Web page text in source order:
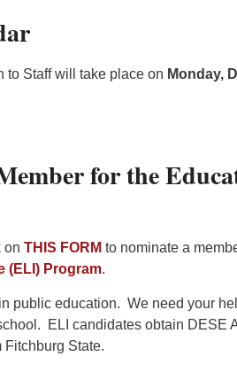
to Staff will take place on Monday,
for the
on THIS FORM to nominate a
(ELI) Program.
public education. We need your
ELI candidates obtain DESE
Fitchburg State.